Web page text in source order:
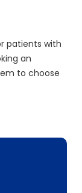
patients with
an
to choose